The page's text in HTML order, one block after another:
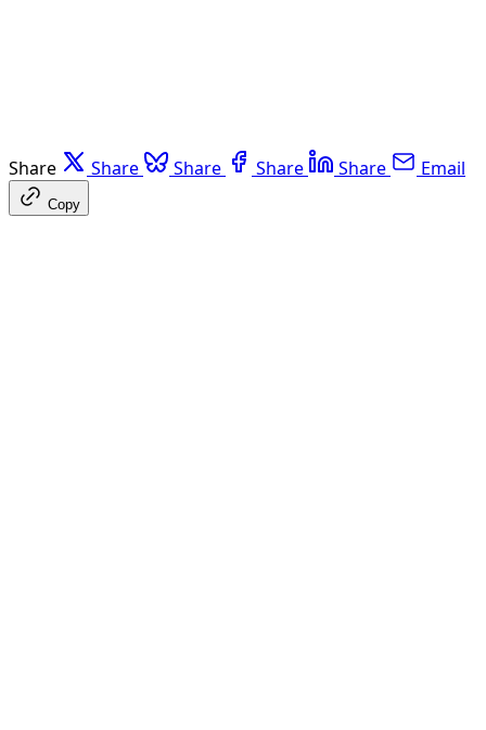
Share Share Share Share Share Email
Copy